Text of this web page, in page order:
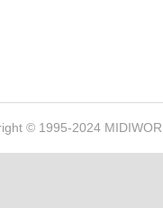
© 1995-2024